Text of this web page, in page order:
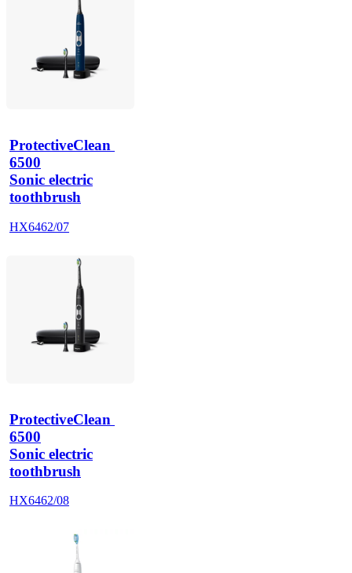
ProtectiveClean
6500
Sonic electric
toothbrush
HX6462/07
ProtectiveClean
6500
Sonic electric
toothbrush
HX6462/08